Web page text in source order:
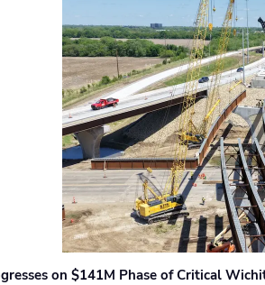
on $141M Phase of Critical